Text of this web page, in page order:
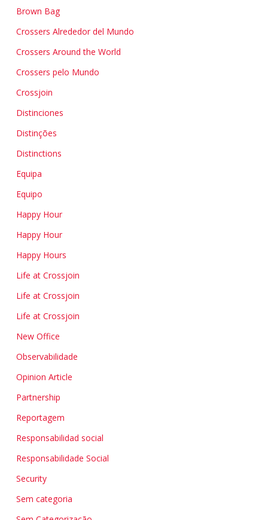
Brown Bag
Crossers Alrededor del Mundo
Crossers Around the World
Crossers pelo Mundo
Crossjoin
Distinciones
Distinções
Distinctions
Equipa
Equipo
Happy Hour
Happy Hour
Happy Hours
Life at Crossjoin
Life at Crossjoin
Life at Crossjoin
New Office
Observabilidade
Opinion Article
Partnership
Reportagem
Responsabilidad social
Responsabilidade Social
Security
Sem categoria